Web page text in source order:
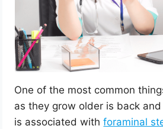
One of the most common
as they grow older is back
is associated withforaminal